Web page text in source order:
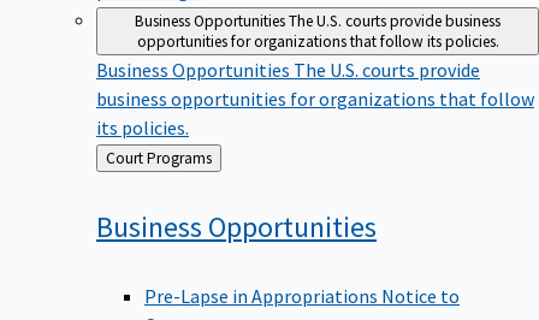
Business OpportunitiesThe U.S. courts provide business
opportunities for organizations that follow its policies.
Business Opportunities The U.S. courts provide
business opportunities for organizations that follow
its policies.
Back
to
Court Programs
Business Opportunities
Pre-Lapse in Appropriations Notice to